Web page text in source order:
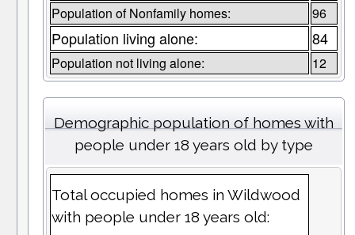
Population of Nonfamily homes: 96
Population living alone: 84
Population not living alone: 12
Demographic population of homes with
people under 18 years old by type
Total occupied homes in Wildwood
with people under 18 years old: